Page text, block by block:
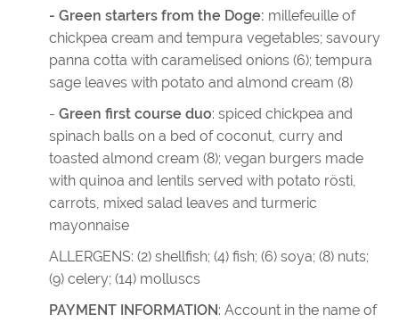
- Green starters from the Doge: millefeuille of
chickpea cream and tempura vegetables; savoury
panna cotta with caramelised onions (6); tempura
sage leaves with potato and almond cream (8)
- Green first course duo: spiced chickpea and
spinach balls on a bed of coconut, curry and
toasted almond cream (8); vegan burgers made
with quinoa and lentils served with potato rösti,
carrots, mixed salad leaves and turmeric
mayonnaise
ALLERGENS: (2) shellfish; (4) fish; (6) soya; (8) nuts;
(9) celery; (14) molluscs
PAYMENT INFORMATION: Account in the name of